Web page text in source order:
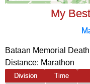
My
Bataan Memorial
Distance: Marathon
Division Time